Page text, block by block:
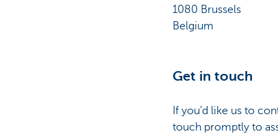
1080 Brussels
Belgium
Get in touch
If you’d like us to
touch promptly to